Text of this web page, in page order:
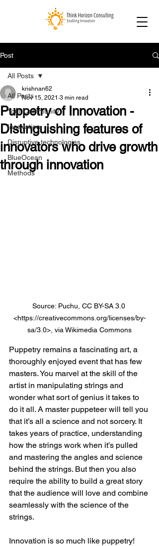
Post
All Posts
Your Community
Innovation
Disruptive technologies
BlueOcean
Methods
All Posts
Puppetry of Innovation -
Distinguishing features of
innovators who drive growth
through innovation
krishnan62
Nov 15, 2021 3 min read
Source: Puchu, CC BY-SA 3.0
<https://creativecommons.org/licenses/by-
sa/3.0>, via Wikimedia Commons
Puppetry remains a fascinating art, a
thoroughly enjoyed event that has few
masters. You marvel at the skill of the
artist in manipulating strings and
wonder what sort of genius it takes to
do it all. A master puppeteer will tell you
that it’s all a science and not sorcery. It
takes years of practice, understanding
how the strings work when it’s pulled
and mastering the angles and science
behind the strings. But then you also
require the ability to build a great story
that the audience will love and combine
seamlessly with the science of the
strings.
Innovation is so much like puppetry!